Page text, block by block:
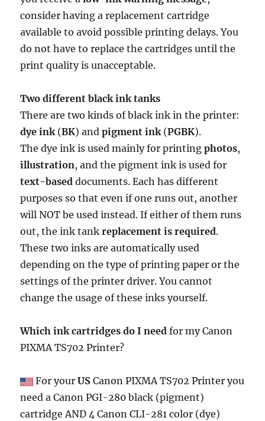
consider having a replacement cartridge
available to avoid possible printing delays. You
do not have to replace the cartridges until the
print quality is unacceptable.
Two different black ink tanks
There are two kinds of black ink in the printer:
dye ink(BK) andpigment ink(PGBK).
The dye ink is used mainly for printingphotos,
illustration, and the pigment ink is used for
text-based documents. Each has different
purposes so that even if one runs out, another
will NOT be used instead. If either of them runs
out, the ink tankreplacement is required.
These two inks are automatically used
depending on the type of printing paper or the
settings of the printer driver. You cannot
change the usage of these inks yourself.
Which ink cartridges do I need for my Canon
PIXMA TS702 Printer?
For yourUS Canon PIXMA TS702 Printer you
need a Canon PGI-280 black (pigment)
cartridge AND 4 Canon CLI-281 color (dye)